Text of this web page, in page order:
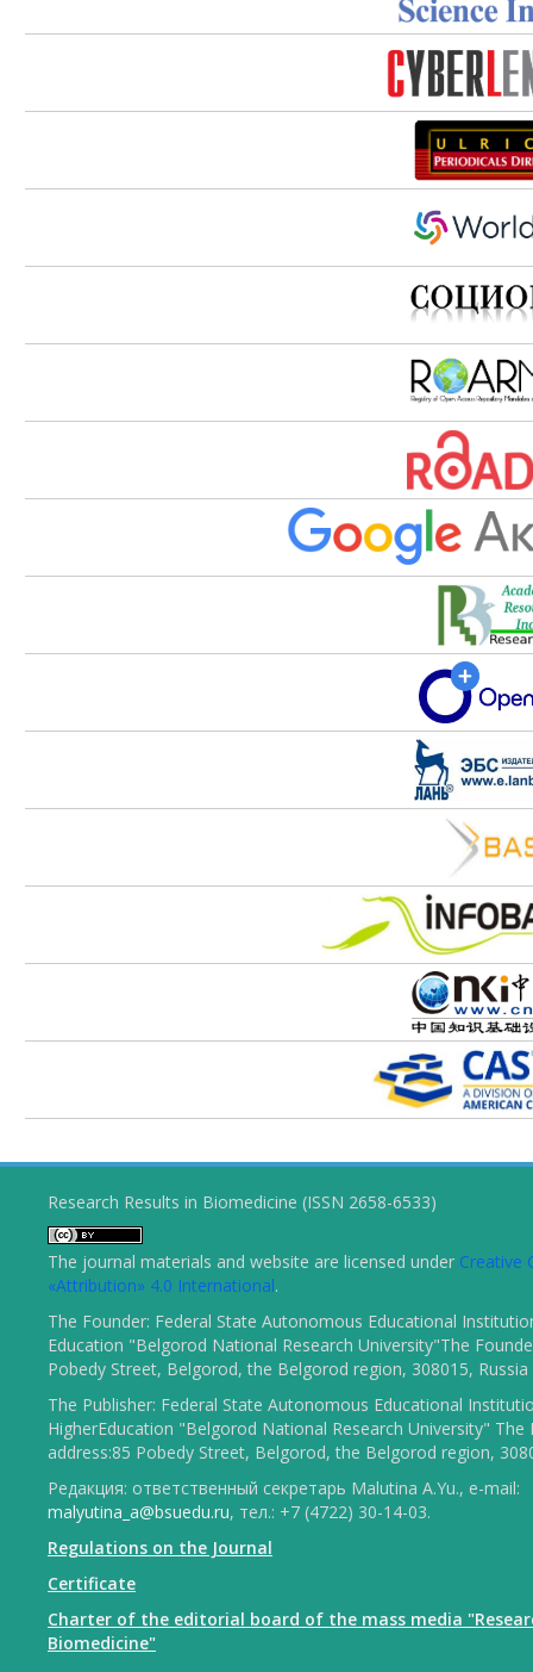
Research Results in Biomedicine (ISSN 2658-6533)
The journal materials and website are licensed under Creative
«Attribution» 4.0 International.
The Founder: Federal State Autonomous Educational
Education "Belgorod National Research University"The
Pobedy Street, Belgorod, the Belgorod region, 308015, Russia
The Publisher: Federal State Autonomous Educational
HigherEducation "Belgorod National Research University" The
address:85 Pobedy Street, Belgorod, the Belgorod region,
Редакция: ответственный секретарь Malutina A.Yu., e-mail:
malyutina_a@bsuedu.ru, тел.: +7 (4722) 30-14-03.
Regulations on the Journal
Certificate
Charter of the editorial board of the mass media
Biomedicine"